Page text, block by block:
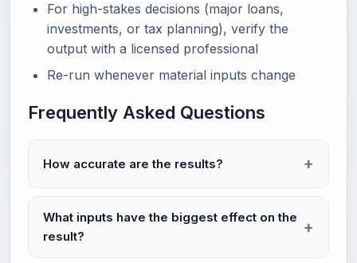
For high-stakes decisions (major loans,
investments, or tax planning), verify the
output with a licensed professional
Re-run whenever material inputs change
Frequently Asked Questions
How accurate are the results?
What inputs have the biggest effect on the
result?